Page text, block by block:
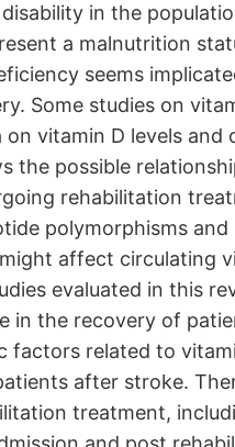
in the
a malnutrition
seems
Some studies on
on vitamin D levels
the possible
rehabilitation
polymorphisms
affect circulating
evaluated in this
in the recovery of
factors related to
after stroke.
treatment,